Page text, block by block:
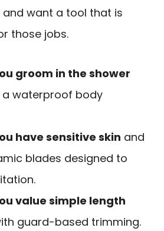
want a tool that is
those jobs.
groom in the shower
waterproof body
have sensitive skin and
blades designed to
value simple length
guard-based trimming.